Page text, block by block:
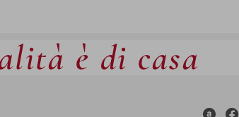
è di casa